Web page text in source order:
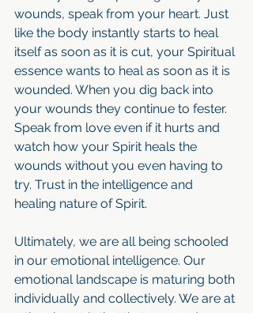
wounds, speak from your heart. Just
like the body instantly starts to heal
itself as soon as it is cut, your Spiritual
essence wants to heal as soon as it is
wounded. When you dig back into
your wounds they continue to fester.
Speak from love even if it hurts and
watch how your Spirit heals the
wounds without you even having to
try. Trust in the intelligence and
healing nature of Spirit.
Ultimately, we are all being schooled
in our emotional intelligence. Our
emotional landscape is maturing both
individually and collectively. We are at